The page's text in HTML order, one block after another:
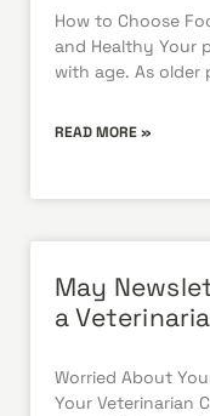
How to Choose
and Healthy Your
with age. As older
READ MORE »
May
a
Worried About
Your Veterinarian